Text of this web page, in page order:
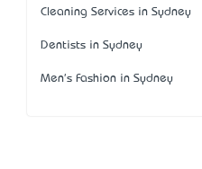
Cleaning Services in Sydney
Dentists in Sydney
Men's Fashion in Sydney